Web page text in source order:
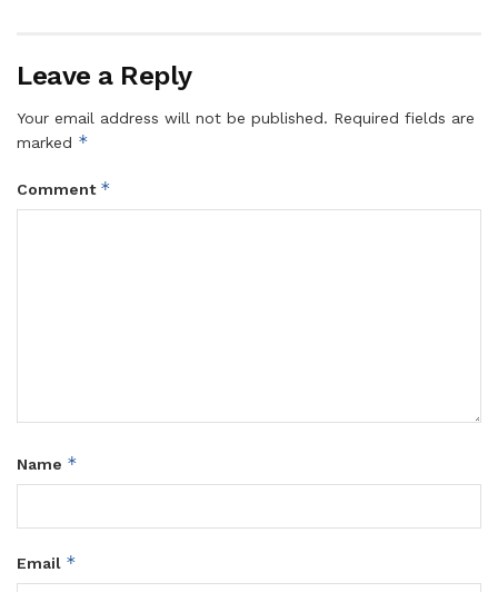
Leave a Reply
Your email address will not be published. Required fields are
marked *
Comment *
Name *
Email *